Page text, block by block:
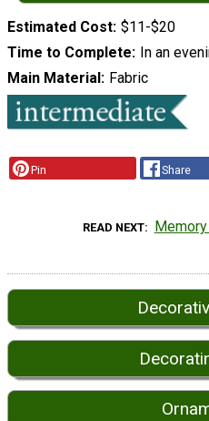
Estimated Cost $11-$20
Time to Complete
In an
Main Material
Fabric
Pin Share
READ NEXT